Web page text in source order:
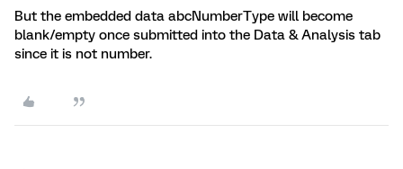
But the embedded data abcNumberType will become
blank/empty once submitted into the Data & Analysis tab
since it is not number.